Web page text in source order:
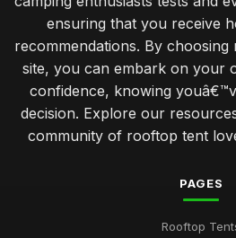
ensuring that you receive
recommendations. By
site, you can embark on your
confidence, knowing
decision. Explore our
community of rooftop tent
PAGES
Rooftop